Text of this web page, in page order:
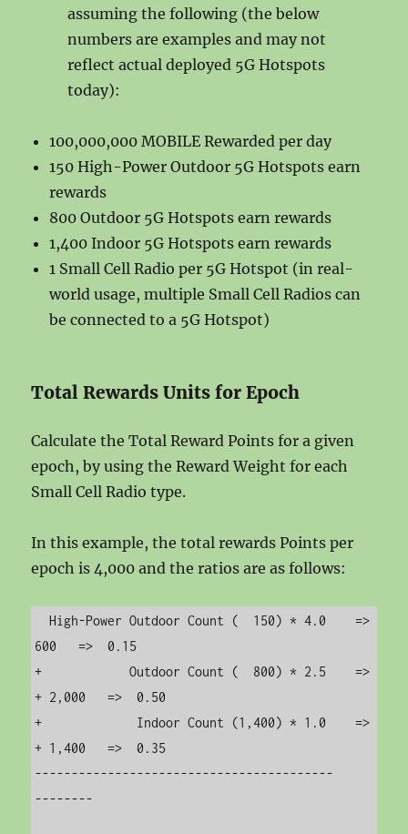
assuming the following (the below
numbers are examples and may not
reflect actual deployed 5G Hotspots
today):
100,000,000 MOBILE Rewarded per day
150 High-Power Outdoor 5G Hotspots earn
rewards
800 Outdoor 5G Hotspots earn rewards
1,400 Indoor 5G Hotspots earn rewards
1 Small Cell Radio per 5G Hotspot (in real-
world usage, multiple Small Cell Radios can
be connected to a 5G Hotspot)
Total Rewards Units for Epoch
Calculate the Total Reward Points for a given
epoch, by using the Reward Weight for each
Small Cell Radio type.
In this example, the total rewards Points per
epoch is 4,000 and the ratios are as follows:
  High-Power Outdoor Count (  150) * 4.0    =>
600   =>  0.15
+            Outdoor Count (  800) * 2.5    =>
+ 2,000   =>  0.50
+             Indoor Count (1,400) * 1.0    =>
+ 1,400   =>  0.35
-----------------------------------------
--------